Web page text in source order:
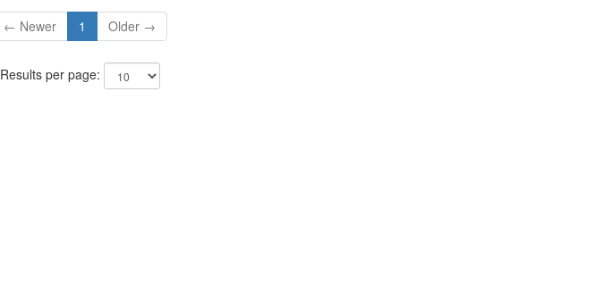
← Newer 1 Older →
Results per page: